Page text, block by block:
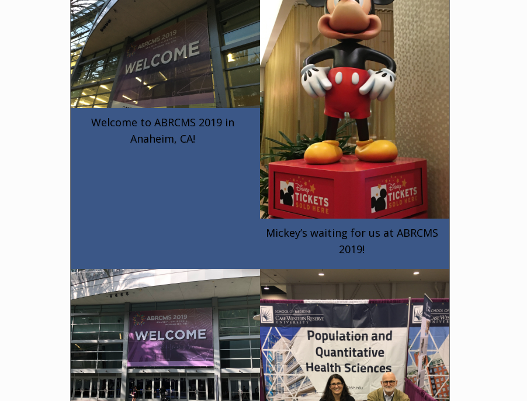
Welcome to ABRCMS 2019 in
Anaheim, CA!
Mickey’s waiting for us at ABRCMS
2019!